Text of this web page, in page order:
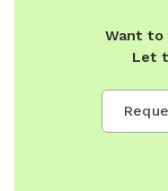
Experience: • Dog-
open and ready for
for the next jump. •
Want to
Let